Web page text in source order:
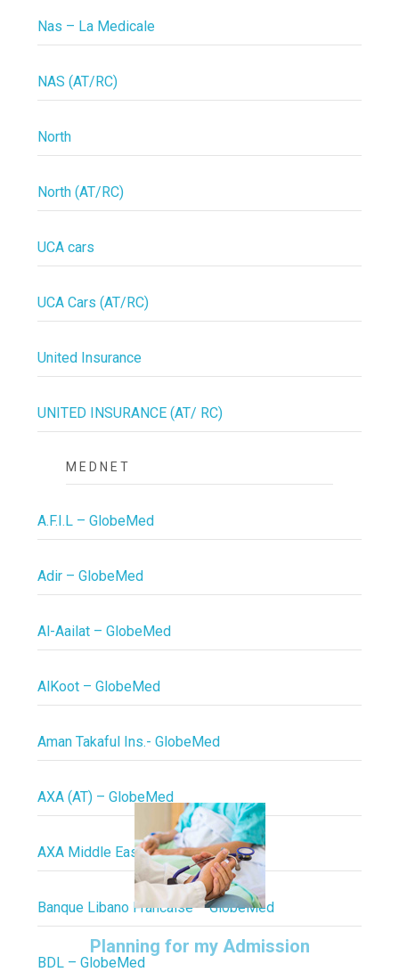
Nas – La Medicale
NAS (AT/RC)
North
North (AT/RC)
UCA cars
UCA Cars (AT/RC)
United Insurance
UNITED INSURANCE (AT/ RC)
MEDNET
A.F.I.L – GlobeMed
Adir – GlobeMed
Al-Aailat – GlobeMed
AlKoot – GlobeMed
Aman Takaful Ins.- GlobeMed
AXA (AT) – GlobeMed
AXA Middle East – GlobeMed
Banque Libano Francaise – GlobeMed
BDL – GlobeMed
Planning for my Admission